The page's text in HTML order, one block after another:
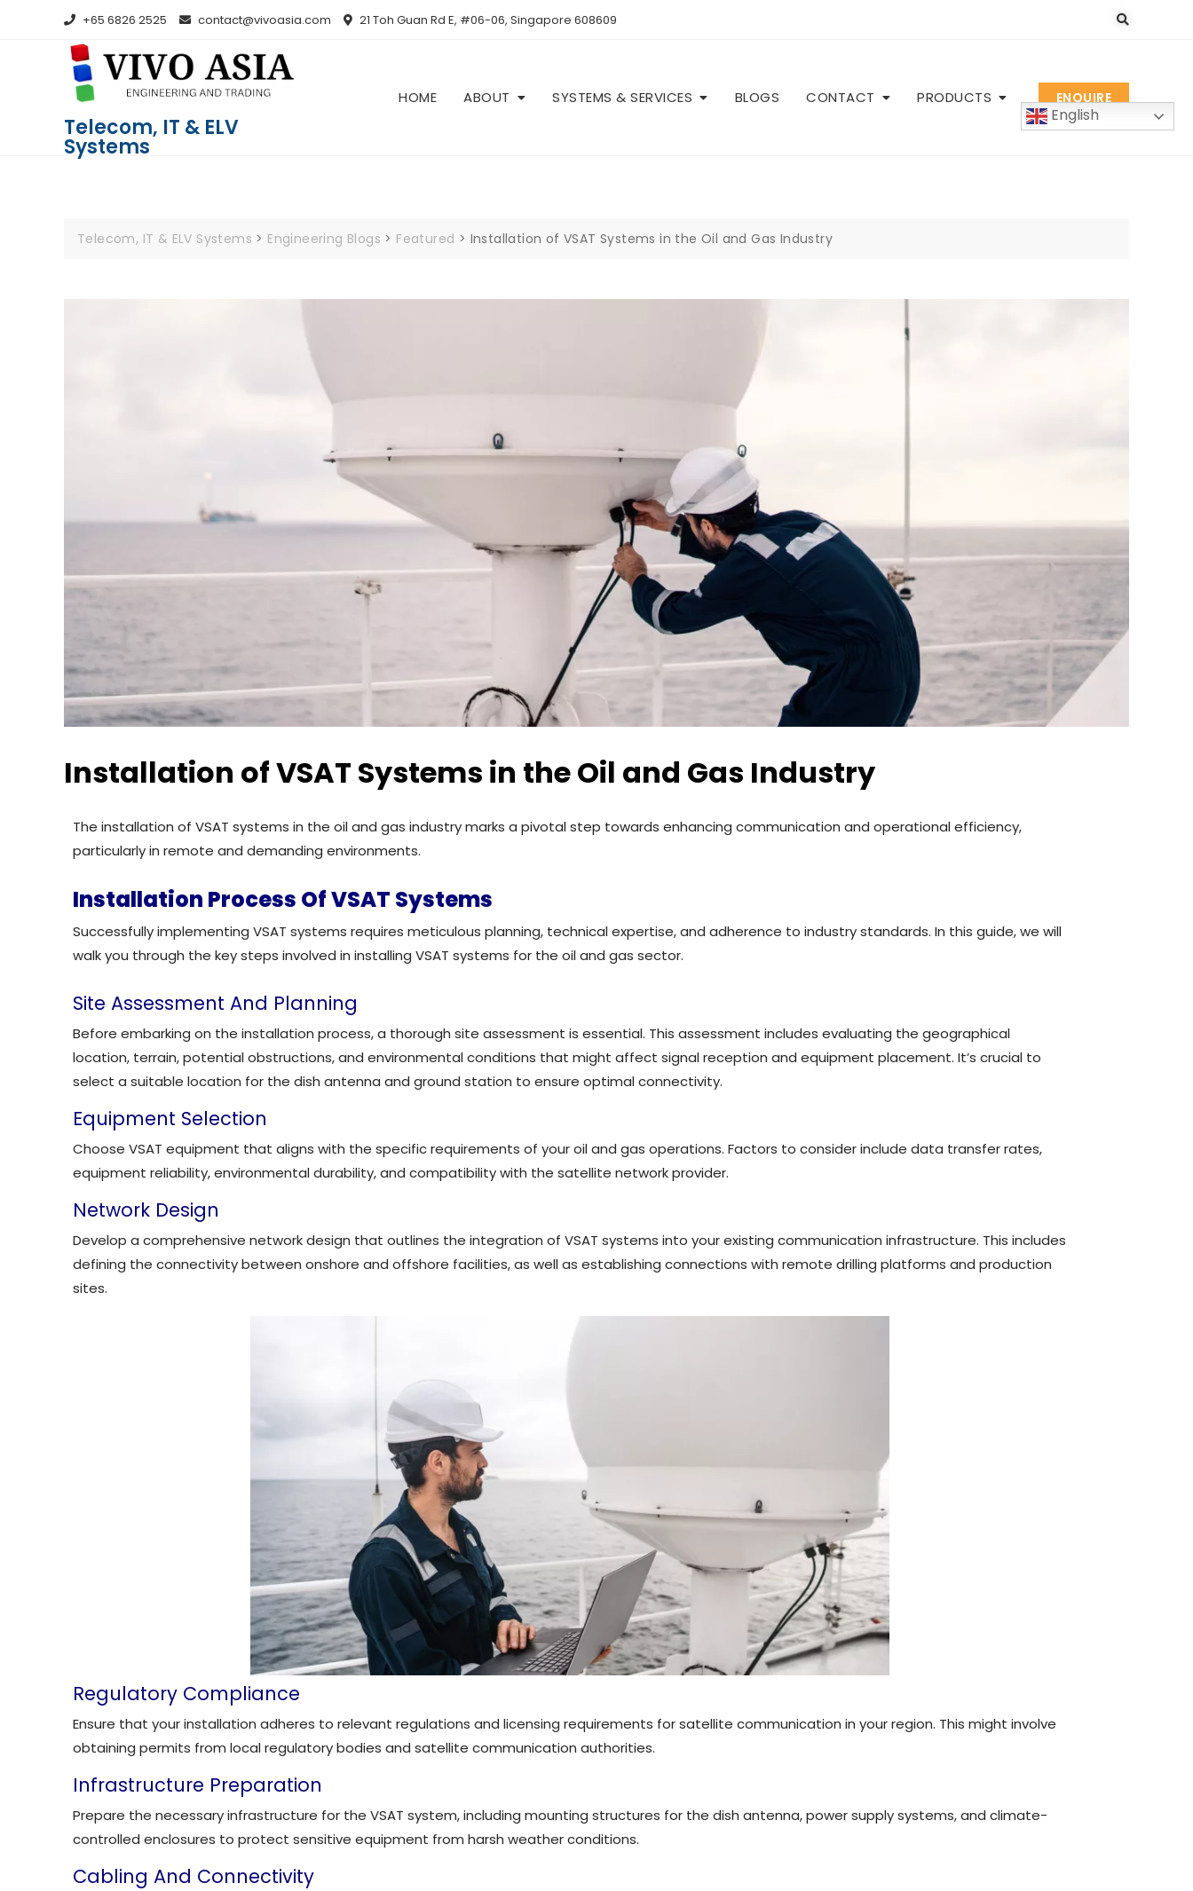
+65 6826 2525 contact@vivoasia.com 21 Toh Guan Rd E, #06-06, Singapore 608609
Telecom, IT & ELV
Systems
HOME ABOUT SYSTEMS & SERVICES BLOGS CONTACT PRODUCTS
English
ENQUIRE
Telecom, IT & ELV Systems > Engineering Blogs > Featured > Installation of VSAT Systems in the Oil and Gas Industry
Installation of VSAT Systems in the Oil and Gas Industry
The installation of VSAT systems in the oil and gas industry marks a pivotal step towards enhancing communication and operational efficiency,
particularly in remote and demanding environments.
Installation Process Of VSAT Systems
Successfully implementing VSAT systems requires meticulous planning, technical expertise, and adherence to industry standards. In this guide, we will
walk you through the key steps involved in installing VSAT systems for the oil and gas sector.
Site Assessment And Planning
Before embarking on the installation process, a thorough site assessment is essential. This assessment includes evaluating the geographical
location, terrain, potential obstructions, and environmental conditions that might affect signal reception and equipment placement. It’s crucial to
select a suitable location for the dish antenna and ground station to ensure optimal connectivity.
Equipment Selection
Choose VSAT equipment that aligns with the specific requirements of your oil and gas operations. Factors to consider include data transfer rates,
equipment reliability, environmental durability, and compatibility with the satellite network provider.
Network Design
Develop a comprehensive network design that outlines the integration of VSAT systems into your existing communication infrastructure. This includes
defining the connectivity between onshore and offshore facilities, as well as establishing connections with remote drilling platforms and production
sites.
Regulatory Compliance
Ensure that your installation adheres to relevant regulations and licensing requirements for satellite communication in your region. This might involve
obtaining permits from local regulatory bodies and satellite communication authorities.
Infrastructure Preparation
Prepare the necessary infrastructure for the VSAT system, including mounting structures for the dish antenna, power supply systems, and climate-
controlled enclosures to protect sensitive equipment from harsh weather conditions.
Cabling And Connectivity